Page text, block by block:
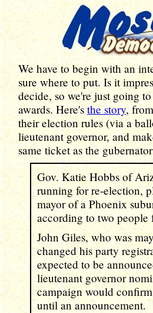
We have to begin with an
sure where to put. Is it
decide, so we're just going
awards. Here's the story,
their election rules (via a
lieutenant governor, and
same ticket as the
Gov. Katie Hobbs of
running for re-election,
mayor of a Phoenix
according to two
John Giles, who was
changed his party
expected to be
lieutenant governor
campaign would
until an announcement.